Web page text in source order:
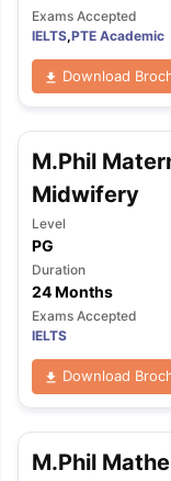
Exams Accepted
IELTS,PTE Academic
Download
M.Phil
Midwifery
Level
PG
Duration
24 Months
Exams Accepted
IELTS
Download
M.Phil